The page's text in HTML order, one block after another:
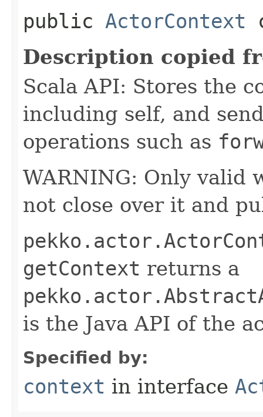
public ActorContext
Description copied
Scala API: Stores the
including self, and
operations such as
WARNING: Only valid
not close over it and
getContext returns a
is the Java API of the
Specified by:
context in interface